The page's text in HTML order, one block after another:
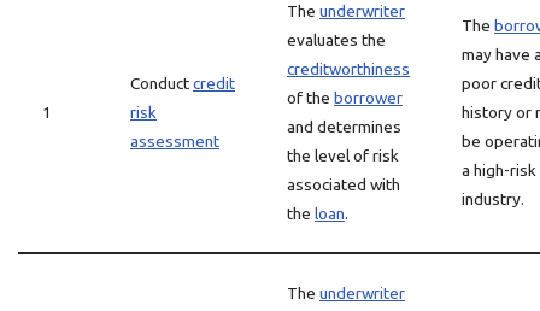
1
Conductcredit
risk
assessment
The underwriter
evaluates the
creditworthiness
of the borrower
and determines
the level of risk
associated with
the loan.
The
may have
poor
history or
be
a high-risk
industry.
The underwriter